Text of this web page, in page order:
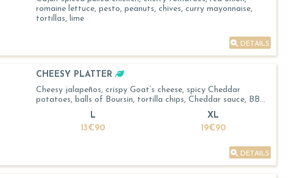
romaine lettuce, pesto, peanuts, chives, curry mayonnaise,
tortillas, lime
DETAILS
CHEESY PLATTER
Cheesy jalapeños, crispy Goat’s cheese, spicy Cheddar
potatoes, balls of Boursin, tortilla chips, Cheddar sauce, BBQ
L
13€90
XL
19€90
DETAILS